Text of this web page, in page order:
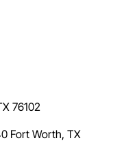
76102
Fort Worth, TX